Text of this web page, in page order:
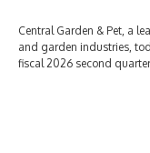
Central Garden & Pet, a
and garden industries,
fiscal 2026 second